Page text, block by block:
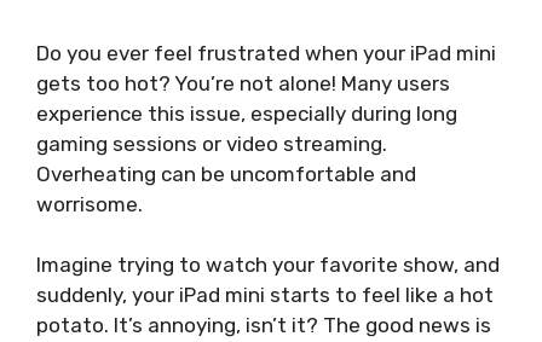
Do you ever feel frustrated when your iPad mini
gets too hot? You’re not alone! Many users
experience this issue, especially during long
gaming sessions or video streaming.
Overheating can be uncomfortable and
worrisome.
Imagine trying to watch your favorite show, and
suddenly, your iPad mini starts to feel like a hot
potato. It’s annoying, isn’t it? The good news is